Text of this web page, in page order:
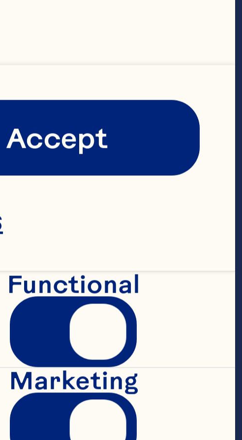
helping
world class
Pepsi-Cola
capacities.
service
for
“Effectively
Accept
Functional
Marketing